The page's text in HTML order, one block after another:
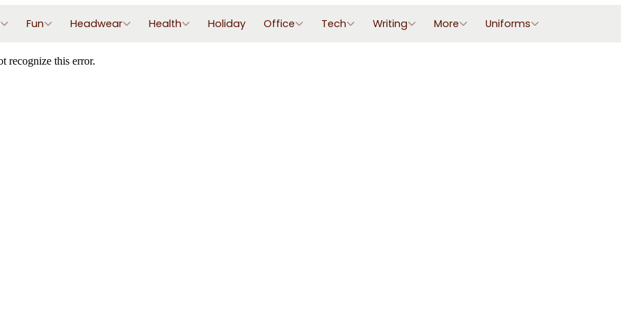
Fun Headwear Health Holiday Office Tech Writing More Uniforms